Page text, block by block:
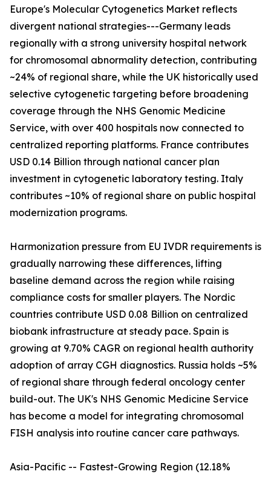
Europe's Molecular Cytogenetics Market reflects
divergent national strategies---Germany leads
regionally with a strong university hospital network
for chromosomal abnormality detection, contributing
~24% of regional share, while the UK historically used
selective cytogenetic targeting before broadening
coverage through the NHS Genomic Medicine
Service, with over 400 hospitals now connected to
centralized reporting platforms. France contributes
USD 0.14 Billion through national cancer plan
investment in cytogenetic laboratory testing. Italy
contributes ~10% of regional share on public hospital
modernization programs.
Harmonization pressure from EU IVDR requirements is
gradually narrowing these differences, lifting
baseline demand across the region while raising
compliance costs for smaller players. The Nordic
countries contribute USD 0.08 Billion on centralized
biobank infrastructure at steady pace. Spain is
growing at 9.70% CAGR on regional health authority
adoption of array CGH diagnostics. Russia holds ~5%
of regional share through federal oncology center
build-out. The UK's NHS Genomic Medicine Service
has become a model for integrating chromosomal
FISH analysis into routine cancer care pathways.
Asia-Pacific -- Fastest-Growing Region (12.18%